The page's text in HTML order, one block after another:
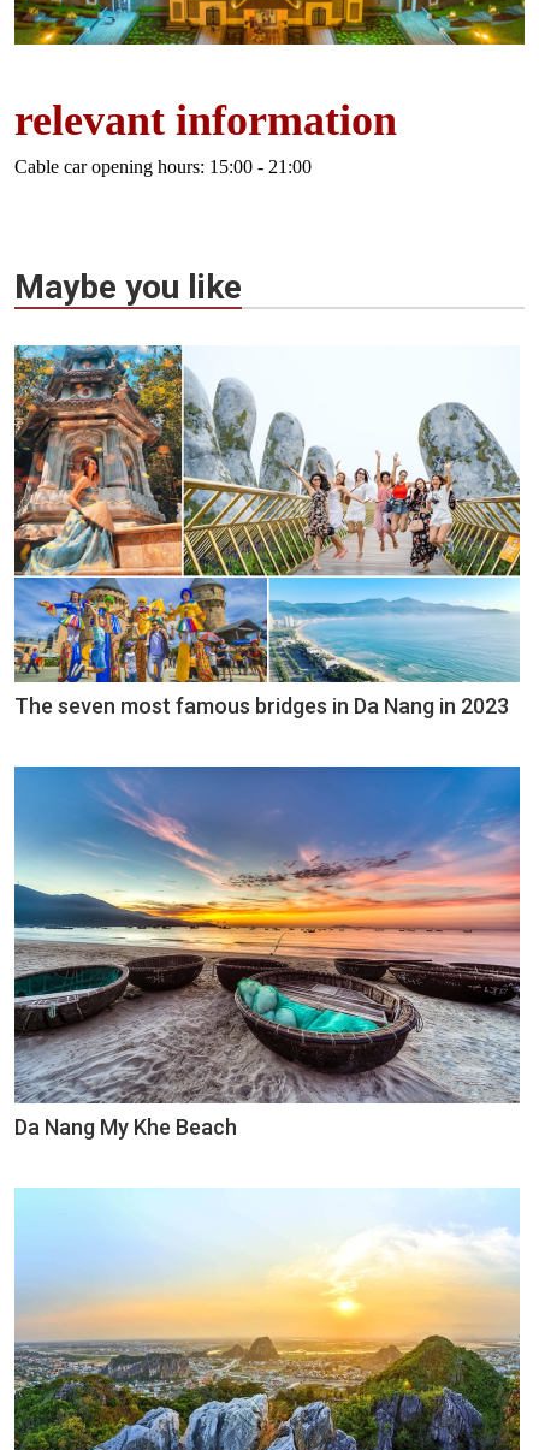
relevant information
Cable car opening hours: 15:00 - 21:00
Maybe you like
The seven most famous bridges in Da Nang in 2023
Da Nang My Khe Beach